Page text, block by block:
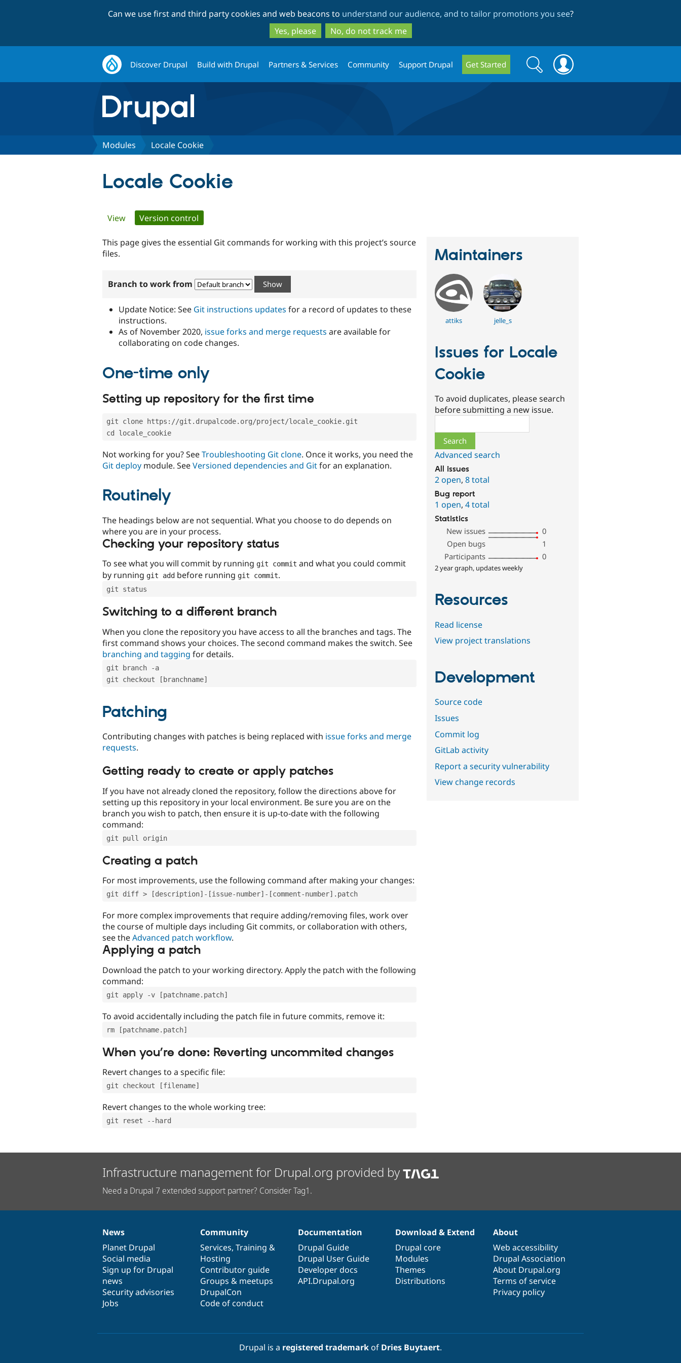
to
main
content
to
search
Can we use first and third party cookies and web beacons to understand our audience, and to tailor promotions you see?
Yes, please
No, do not track me
Discover Drupal Build with Drupal Partners & Services Community Support Drupal Get Started
Search
form
Search
Modules Locale Cookie
Locale Cookie
Primary
tabs
View Version control
This page gives the essential Git commands for working with this project’s source
files.
Branch to work from
Update Notice: See Git instructions updates for a record of updates to these
instructions.
As of November 2020, issue forks and merge requests are available for
collaborating on code changes.
One-time only
Setting up repository for the first time
git clone https://git.drupalcode.org/project/locale_cookie.git
cd locale_cookie
Not working for you? SeeTroubleshooting Git clone. Once it works, you need the
Git deploy module. SeeVersioned dependencies and Gitfor an explanation.
Routinely
The headings below are not sequential. What you choose to do depends on
where you are in your process.
Checking your repository status
To see what you will commit by running git commit and what you could commit
by running git add before running git commit.
git status
Switching to a different branch
When you clone the repository you have access to all the branches and tags. The
first command shows your choices. The second command makes the switch. See
branching and tagging for details.
git branch -a
git checkout [branchname]
Patching
Contributing changes with patches is being replaced with issue forks and merge
requests.
Getting ready to create or apply patches
If you have not already cloned the repository, follow the directions above for
setting up this repository in your local environment. Be sure you are on the
branch you wish to patch, then ensure it is up-to-date with the following
command:
git pull origin
Creating a patch
For most improvements, use the following command after making your changes:
git diff > [description]-[issue-number]-[comment-number].patch
For more complex improvements that require adding/removing files, work over
the course of multiple days including Git commits, or collaboration with others,
see theAdvanced patch workflow.
Applying a patch
Download the patch to your working directory. Apply the patch with the following
command:
git apply -v [patchname.patch]
To avoid accidentally including the patch file in future commits, remove it:
rm [patchname.patch]
When you’re done: Reverting uncommited changes
Revert changes to a specific file:
git checkout [filename]
Revert changes to the whole working tree:
git reset --hard
Maintainers
attiks jelle_s
Issues for Locale
Cookie
To avoid duplicates, please search
before submitting a new issue.
Advanced search
All issues
2 open,8 total
Bug report
1 open,4 total
Statistics
New issues
0
Open bugs
1
Participants
0
2 year graph, updates weekly
Resources
Read license
View project translations
Development
Source code
Issues
Commit log
GitLab activity
Report a security vulnerability
View change records
Infrastructure management for Drupal.org provided by
Need a Drupal 7 extended support partner? Consider Tag1.
News
items
News
Planet Drupal
Social media
Sign up for Drupal
news
Security advisories
Jobs
Our
community
Community
Services, Training &
Hosting
Contributor guide
Groups & meetups
DrupalCon
Code of conduct
Documentation
Documentation
Drupal Guide
Drupal User Guide
Developer docs
API.Drupal.org
Drupal
code
base
Download & Extend
Drupal core
Modules
Themes
Distributions
Governance
of
community
About
Web accessibility
Drupal Association
About Drupal.org
Terms of service
Privacy policy
Drupal is a registered trademarkof Dries Buytaert.